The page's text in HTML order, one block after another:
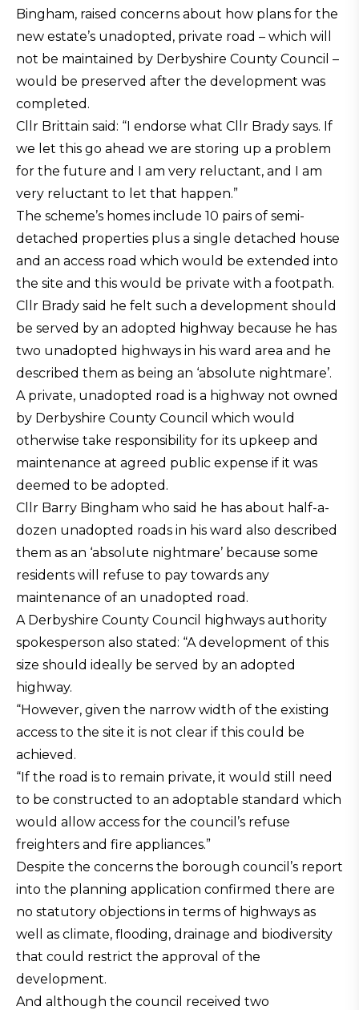
Bingham, raised concerns about how plans for the
new estate’s unadopted, private road – which will
not be maintained by Derbyshire County Council –
would be preserved after the development was
completed.
Cllr Brittain said: “I endorse what Cllr Brady says. If
we let this go ahead we are storing up a problem
for the future and I am very reluctant, and I am
very reluctant to let that happen.”
The scheme’s homes include 10 pairs of semi-
detached properties plus a single detached house
and an access road which would be extended into
the site and this would be private with a footpath.
Cllr Brady said he felt such a development should
be served by an adopted highway because he has
two unadopted highways in his ward area and he
described them as being an ‘absolute nightmare’.
A private, unadopted road is a highway not owned
by Derbyshire County Council which would
otherwise take responsibility for its upkeep and
maintenance at agreed public expense if it was
deemed to be adopted.
Cllr Barry Bingham who said he has about half-a-
dozen unadopted roads in his ward also described
them as an ‘absolute nightmare’ because some
residents will refuse to pay towards any
maintenance of an unadopted road.
A Derbyshire County Council highways authority
spokesperson also stated: “A development of this
size should ideally be served by an adopted
highway.
“However, given the narrow width of the existing
access to the site it is not clear if this could be
achieved.
“If the road is to remain private, it would still need
to be constructed to an adoptable standard which
would allow access for the council’s refuse
freighters and fire appliances.”
Despite the concerns the borough council’s report
into the planning application confirmed there are
no statutory objections in terms of highways as
well as climate, flooding, drainage and biodiversity
that could restrict the approval of the
development.
And although the council received two